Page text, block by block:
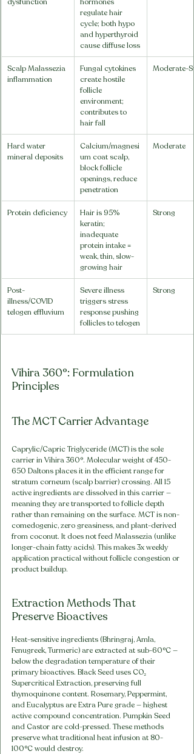
regulate hair
cycle; both hypo
and hyperthyroid
cause diffuse loss
Scalp Malassezia
inflammation
Fungal cytokines
create hostile
follicle
environment;
contributes to
hair fall
Moderate-
Hard water
mineral deposits
Calcium/magnesi
um coat scalp,
block follicle
openings, reduce
penetration
Moderate
Protein deficiency
Hair is 95%
keratin;
inadequate
protein intake =
weak, thin, slow-
growing hair
Strong
Post-
illness/COVID
telogen effluvium
Severe illness
triggers stress
response pushing
follicles to telogen
Strong
Vihira 360°: Formulation
Principles
The MCT Carrier Advantage
Caprylic/Capric Triglyceride (MCT) is the sole
carrier in Vihira 360°. Molecular weight of 450-
650 Daltons places it in the efficient range for
stratum corneum (scalp barrier) crossing. All 15
active ingredients are dissolved in this carrier —
meaning they are transported to follicle depth
rather than remaining on the surface. MCT is non-
comedogenic, zero greasiness, and plant-derived
from coconut. It does not feed Malassezia (unlike
longer-chain fatty acids). This makes 3x weekly
application practical without follicle congestion or
product buildup.
Extraction Methods That
Preserve Bioactives
Heat-sensitive ingredients (Bhringraj, Amla,
Fenugreek, Turmeric) are extracted at sub-60°C —
below the degradation temperature of their
primary bioactives. Black Seed uses CO₂
Supercritical Extraction, preserving full
thymoquinone content. Rosemary, Peppermint,
and Eucalyptus are Extra Pure grade — highest
active compound concentration. Pumpkin Seed
and Castor are cold-pressed. These methods
preserve what traditional heat infusion at 80-
100°C would destroy.